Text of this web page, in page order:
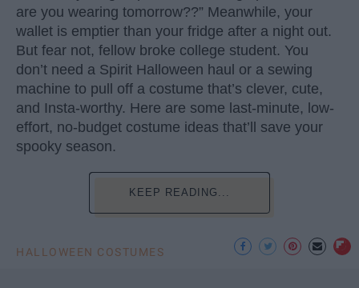
are you wearing tomorrow??” Meanwhile, your
wallet is emptier than your fridge after a night out.
But fear not, fellow broke college student. You
don’t need a Spirit Halloween haul or a sewing
machine to pull off a costume that’s clever, cute,
and Insta-worthy. Here are some last-minute, low-
effort, no-budget costume ideas that’ll save your
spooky season.
KEEP READING...
HALLOWEEN COSTUMES